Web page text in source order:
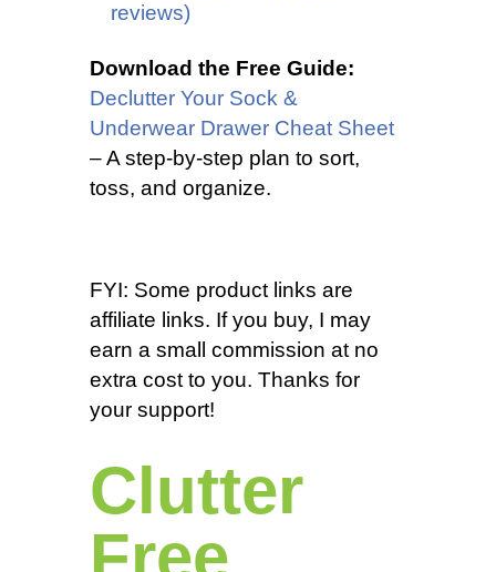
reviews)
Download the Free Guide:
Declutter Your Sock &
Underwear Drawer Cheat Sheet
– A step-by-step plan to sort,
toss, and organize.
FYI: Some product links are
affiliate links. If you buy, I may
earn a small commission at no
extra cost to you. Thanks for
your support!
Clutter
Free